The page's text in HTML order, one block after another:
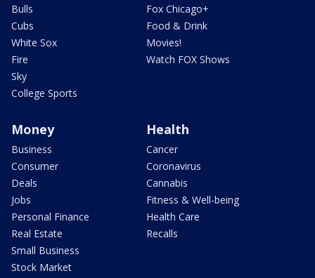
Bulls
Cubs
White Sox
Fire
Sky
College Sports
Fox Chicago+
Food & Drink
Movies!
Watch FOX Shows
Money
Business
Consumer
Deals
Jobs
Personal Finance
Real Estate
Small Business
Stock Market
Health
Cancer
Coronavirus
Cannabis
Fitness & Well-being
Health Care
Recalls